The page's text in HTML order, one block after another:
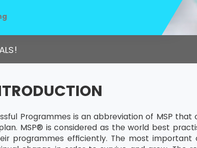
Programmes is an abbreviation of MSP
MSP® is considered as the world best
programmes efficiently. The most